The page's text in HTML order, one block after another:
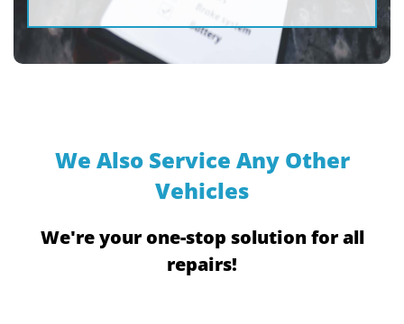
We Also Service Any Other
Vehicles
We're your one-stop solution for all
repairs!